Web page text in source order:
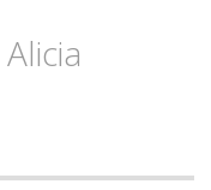
Alicia